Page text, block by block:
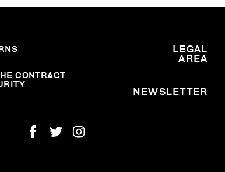
CONTRACT
LEGAL
AREA
NEWSLETTER